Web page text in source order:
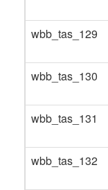
wbb_tas_129
wbb_tas_130
wbb_tas_131
wbb_tas_132